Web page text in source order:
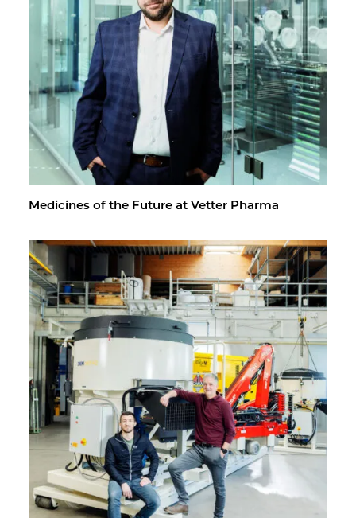
Med­i­cines of the Fu­ture at Vet­ter Pharma